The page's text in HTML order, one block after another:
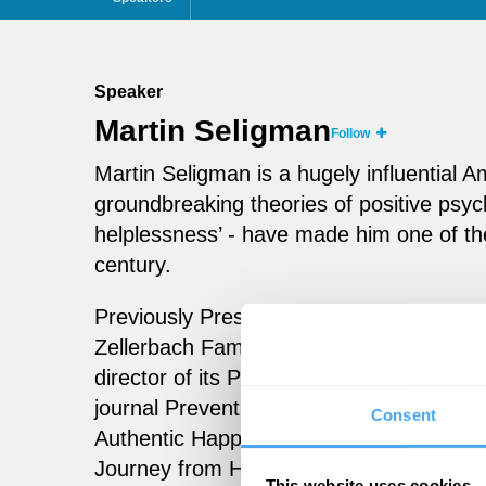
Consent
Speaker
Martin Seligman Follow
Martin Seligman is a hugely influential
groundbreaking theories of positive
helplessness’ - have made him one of
century.
Previously President of the American
Zellerbach Family Professor of
director of its Positive Psychology
journal Prevention and Treatment.
Authentic Happiness, Flourish and,
Journey from Helplessness to Optimism.